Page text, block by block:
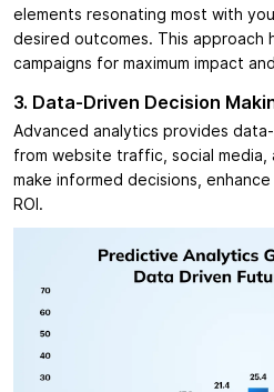
elements resonating most with
desired outcomes. This approach
campaigns for maximum impact
3. Data-Driven Decision
Advanced analytics provides
from website traffic, social media,
make informed decisions,
ROI.